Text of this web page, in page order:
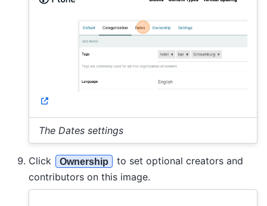
The Dates settings
Click Ownership
to set optional creators and
contributors on this image.